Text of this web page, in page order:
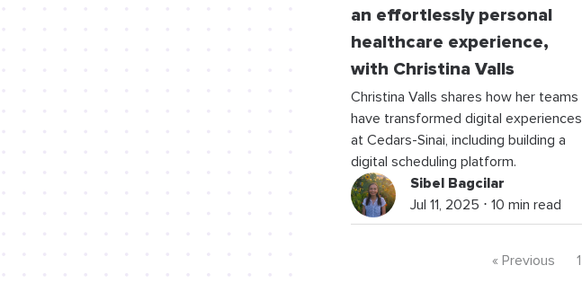
an effortlessly personal
healthcare experience,
with Christina Valls
Christina Valls shares how her teams
have transformed digital experiences
at Cedars-Sinai, including building a
digital scheduling platform.
Sibel Bagcilar
Jul 11, 2025 ⋅ 10 min read
« Previous 1